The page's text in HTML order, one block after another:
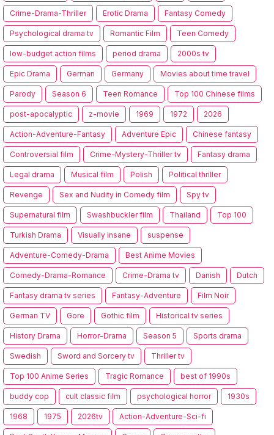
Crime-Drama-Thriller Erotic Drama Fantasy Comedy
Psychological drama tv Romantic Film Teen Comedy
low-budget action films period drama 2000s tv
Epic Drama German Germany Movies about time travel
Parody Season 6 Teen Romance Top 100 Chinese films
post-apocalyptic z-movie 1969 1972 2026
Action-Adventure-Fantasy Adventure Epic Chinese fantasy
Controversial film Crime-Mystery-Thriller tv Fantasy drama
Legal drama Musical film Polish Political thriller
Revenge Sex and Nudity in Comedy film Spy tv
Supernatural film Swashbuckler film Thailand Top 100
Turkish Drama Visually insane suspense
Adventure-Comedy-Drama Best Anime Movies
Comedy-Drama-Romance Crime-Drama tv Danish Dutch
Fantasy drama tv series Fantasy-Adventure Film Noir
German TV Gore Gothic film Historical tv series
History Drama Horror-Drama Season 5 Sports drama
Swedish Sword and Sorcery tv Thriller tv
Top 100 Anime Series Tragic Romance best of 1990s
buddy cop cult classic film psychological horror 1930s
1968 1975 2026tv Action-Adventure-Sci-fi